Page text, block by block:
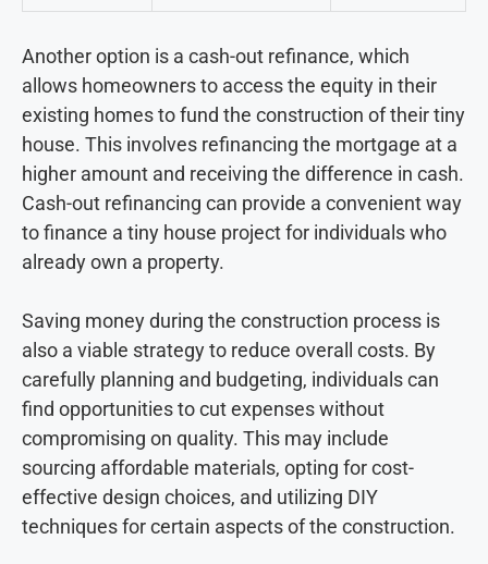
Another option is a cash-out refinance, which
allows homeowners to access the equity in their
existing homes to fund the construction of their tiny
house. This involves refinancing the mortgage at a
higher amount and receiving the difference in cash.
Cash-out refinancing can provide a convenient way
to finance a tiny house project for individuals who
already own a property.
Saving money during the construction process is
also a viable strategy to reduce overall costs. By
carefully planning and budgeting, individuals can
find opportunities to cut expenses without
compromising on quality. This may include
sourcing affordable materials, opting for cost-
effective design choices, and utilizing DIY
techniques for certain aspects of the construction.